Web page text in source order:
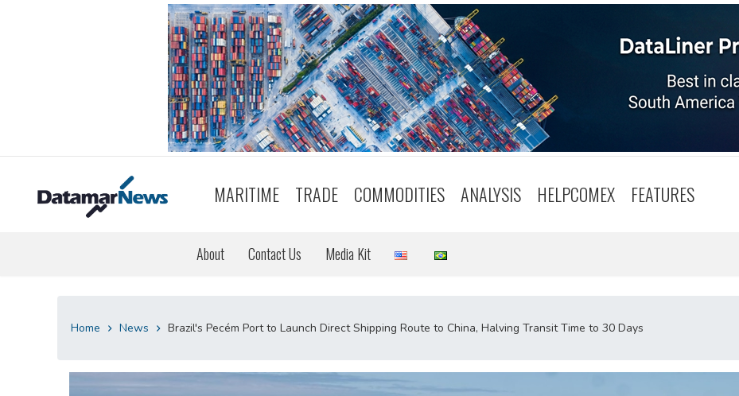
MARITIME TRADE COMMODITIES ANALYSIS HELPCOMEX FEATURES
About Contact Us Media Kit
Home News Brazil's Pecém Port to Launch Direct Shipping Route to China, Halving Transit Time to 30 Days